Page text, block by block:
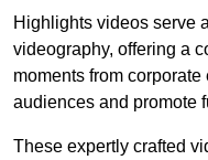
Highlights videos serve
videography, offering a
moments from
audiences and promote
These expertly crafted